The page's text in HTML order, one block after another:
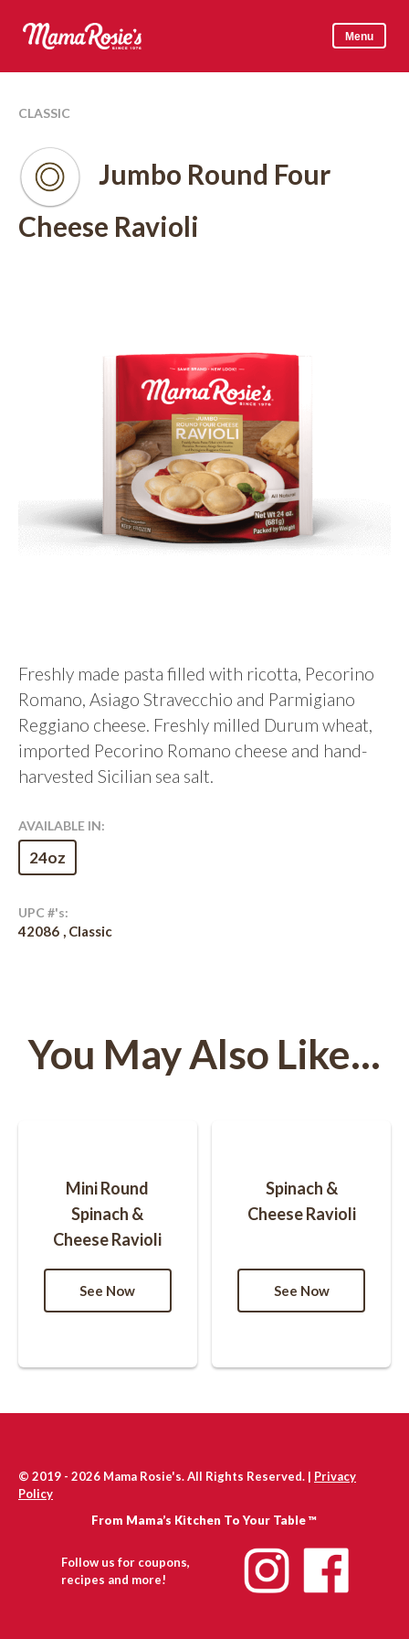
content
Mama Rosie's
Menu
CLASSIC
Jumbo Round Four
Cheese Ravioli
Freshly made pasta filled with ricotta, Pecorino
Romano, Asiago Stravecchio and Parmigiano
Reggiano cheese. Freshly milled Durum wheat,
imported Pecorino Romano cheese and hand-
harvested Sicilian sea salt.
AVAILABLE IN:
24oz
UPC #'s:
42086 Classic
You May Also Like...
Mini Round
Spinach &
Cheese Ravioli
Spinach &
Cheese Ravioli
© 2019 - 2026 Mama Rosie's. All Rights Reserved. | Privacy
Policy
From Mama’s Kitchen To Your Table ™
Follow us for coupons,
recipes and more!